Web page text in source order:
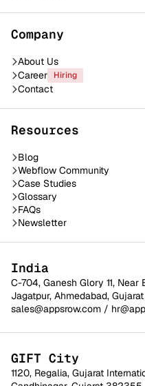
Company
About Us
Career
Hiring
Contact
Resources
Blog
Webflow Community
Case Studies
Glossary
FAQs
Newsletter
India
C-704, Ganesh Glory 11, Near
Jagatpur, Ahmedabad,
sales@appsrow.com /
GIFT City
1120, Regalia, Gujarat